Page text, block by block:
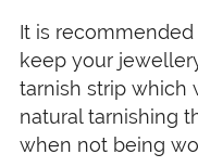
It is
keep your
tarnish strip which
natural tarnishing
when not being